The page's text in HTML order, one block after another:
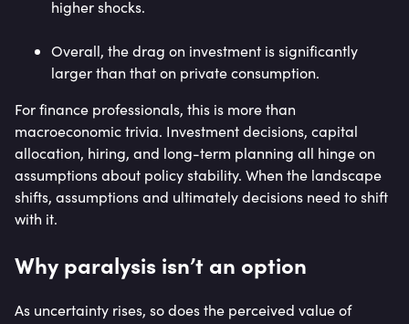
higher shocks.
Overall, the drag on investment is significantly
larger than that on private consumption.
For finance professionals, this is more than
macroeconomic trivia. Investment decisions, capital
allocation, hiring, and long-term planning all hinge on
assumptions about policy stability. When the landscape
shifts, assumptions and ultimately decisions need to shift
with it.
Why paralysis isn’t an option
As uncertainty rises, so does the perceived value of